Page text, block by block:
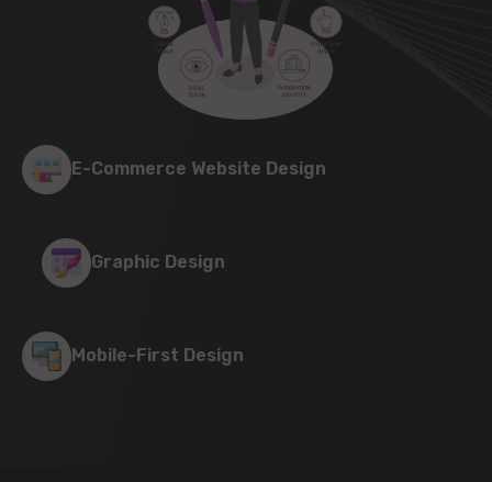
E-Commerce Website Design
Graphic Design
Mobile-First Design